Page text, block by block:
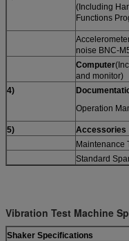
(Including
Functions
noise BNC-
Computer
and monitor)
4)
Operation
5) Accessories
Maintenance
Standard
Vibration Test Machine
Shaker Specifications